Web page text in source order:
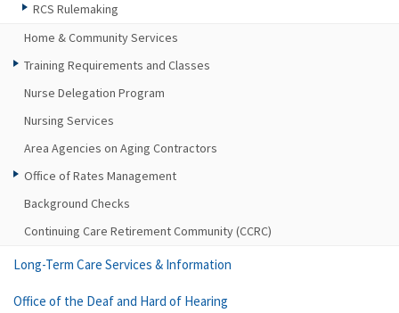
RCS Rulemaking
Home & Community Services
Training Requirements and Classes
Nurse Delegation Program
Nursing Services
Area Agencies on Aging Contractors
Office of Rates Management
Background Checks
Continuing Care Retirement Community (CCRC)
Long-Term Care Services & Information
Office of the Deaf and Hard of Hearing